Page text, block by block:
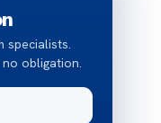
specialists.
obligation.